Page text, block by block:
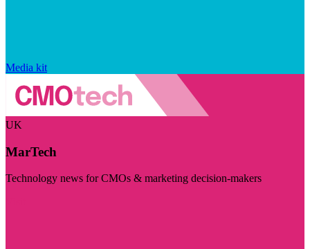
Media kit
UK
MarTech
Technology news for CMOs & marketing decision-makers